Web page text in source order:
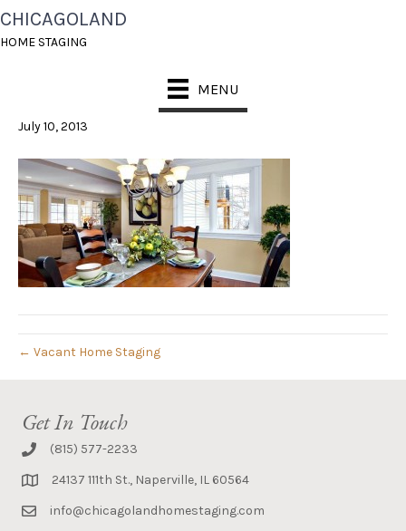
CHICAGOLAND
HOME STAGING
MENU
CONSTANT CONTACT
July 10, 2013
← Vacant Home Staging
Get In Touch
(815) 577-2233
24137 111th St., Naperville, IL 60564
info@chicagolandhomestaging.com